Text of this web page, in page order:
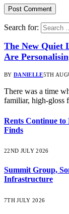
Search for:
The New Quiet
Are
BY DANIELLE5TH
There was a time
familiar, high-gloss
Rents Continue to
Finds
22ND JULY 2026
Summit Group,
Infrastructure
7TH JULY 2026